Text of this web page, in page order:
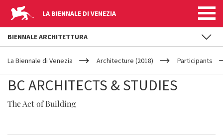
LA BIENNALE DI VENEZIA
YOUR
ARE
La Biennale di Venezia Architecture (2018) Participants
BC ARCHITECTS & STUDIES
The Act of Building
BIENNALE ARCHITETTURA